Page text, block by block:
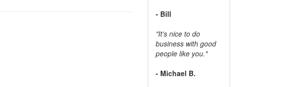
- Bill
"It's nice to do
business with good
people like you."
- Michael B.